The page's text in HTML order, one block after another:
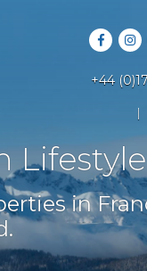
+44
SEARCH
LATEST PROPERTIES
MARKET
RESORT GUIDES
COUNTRY GUIDES
BUYERS GUIDE
FAQS
ABOUT US
CONTACT US
Lifestyle
in